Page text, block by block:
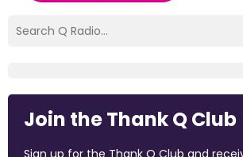
Join the Thank Q Club
Sign up for the Thank Q Club and